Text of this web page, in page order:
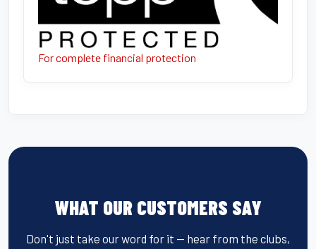
For complete financial protection
WHAT OUR CUSTOMERS SAY
Don't just take our word for it — hear from the clubs,